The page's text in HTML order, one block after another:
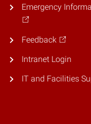
Emergency
Feedback
Intranet Login
IT and Facilities